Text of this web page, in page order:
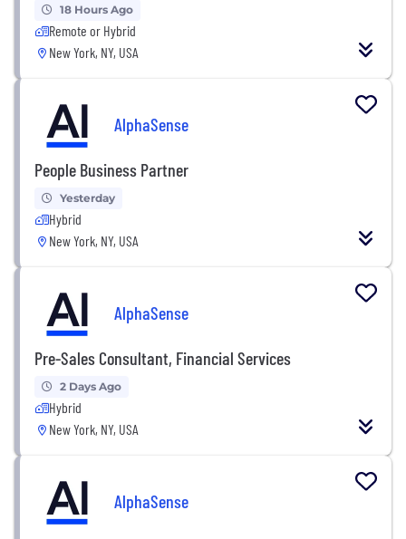
18 Hours Ago
Remote or Hybrid
New York, NY, USA
AlphaSense
People Business Partner
Yesterday
Hybrid
New York, NY, USA
AlphaSense
Pre-Sales Consultant, Financial Services
2 Days Ago
Hybrid
New York, NY, USA
AlphaSense